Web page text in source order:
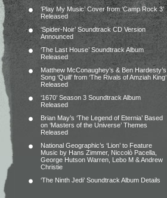
‘Play My Music’ Cover from ‘Camp Rock 3’
Released
‘Spider-Noir’ Soundtrack CD Version
Announced
‘The Last House’ Soundtrack Album
Released
Matthew McConaughey’s & Ben Hardesty’s
Song ‘Quill’ from ‘The Rivals of Amziah King’
Released
‘1670’ Season 3 Soundtrack Album
Released
Brian May’s ‘The Legend of Eternia’ Based
on ‘Masters of the Universe’ Themes
Released
National Geographic’s ‘Lion’ to Feature
Music by Hans Zimmer, Niccolò Pacella,
George Hutson Warren, Lebo M & Andrew
Christie
‘The Ninth Jedi’ Soundtrack Album Details